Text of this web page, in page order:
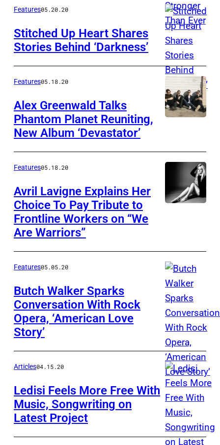
Features05.20.20
Stitched Up Heart Shares
Stories Behind ‘Darkness’
Features05.18.20
Alex Greenwald Talks
Phantom Planet Reuniting,
New Album ‘Devastator’
Features05.18.20
Avril Lavigne Explains Her
Choice To Pay Tribute to
Frontline Workers on “We
Are Warriors”
Features05.05.20
Butch Walker Sparks
Conversation With Rock
Opera, ‘American Love
Story’
Articles04.15.20
Ledisi Feels More Free With
Music, Songwriting on
Latest Project